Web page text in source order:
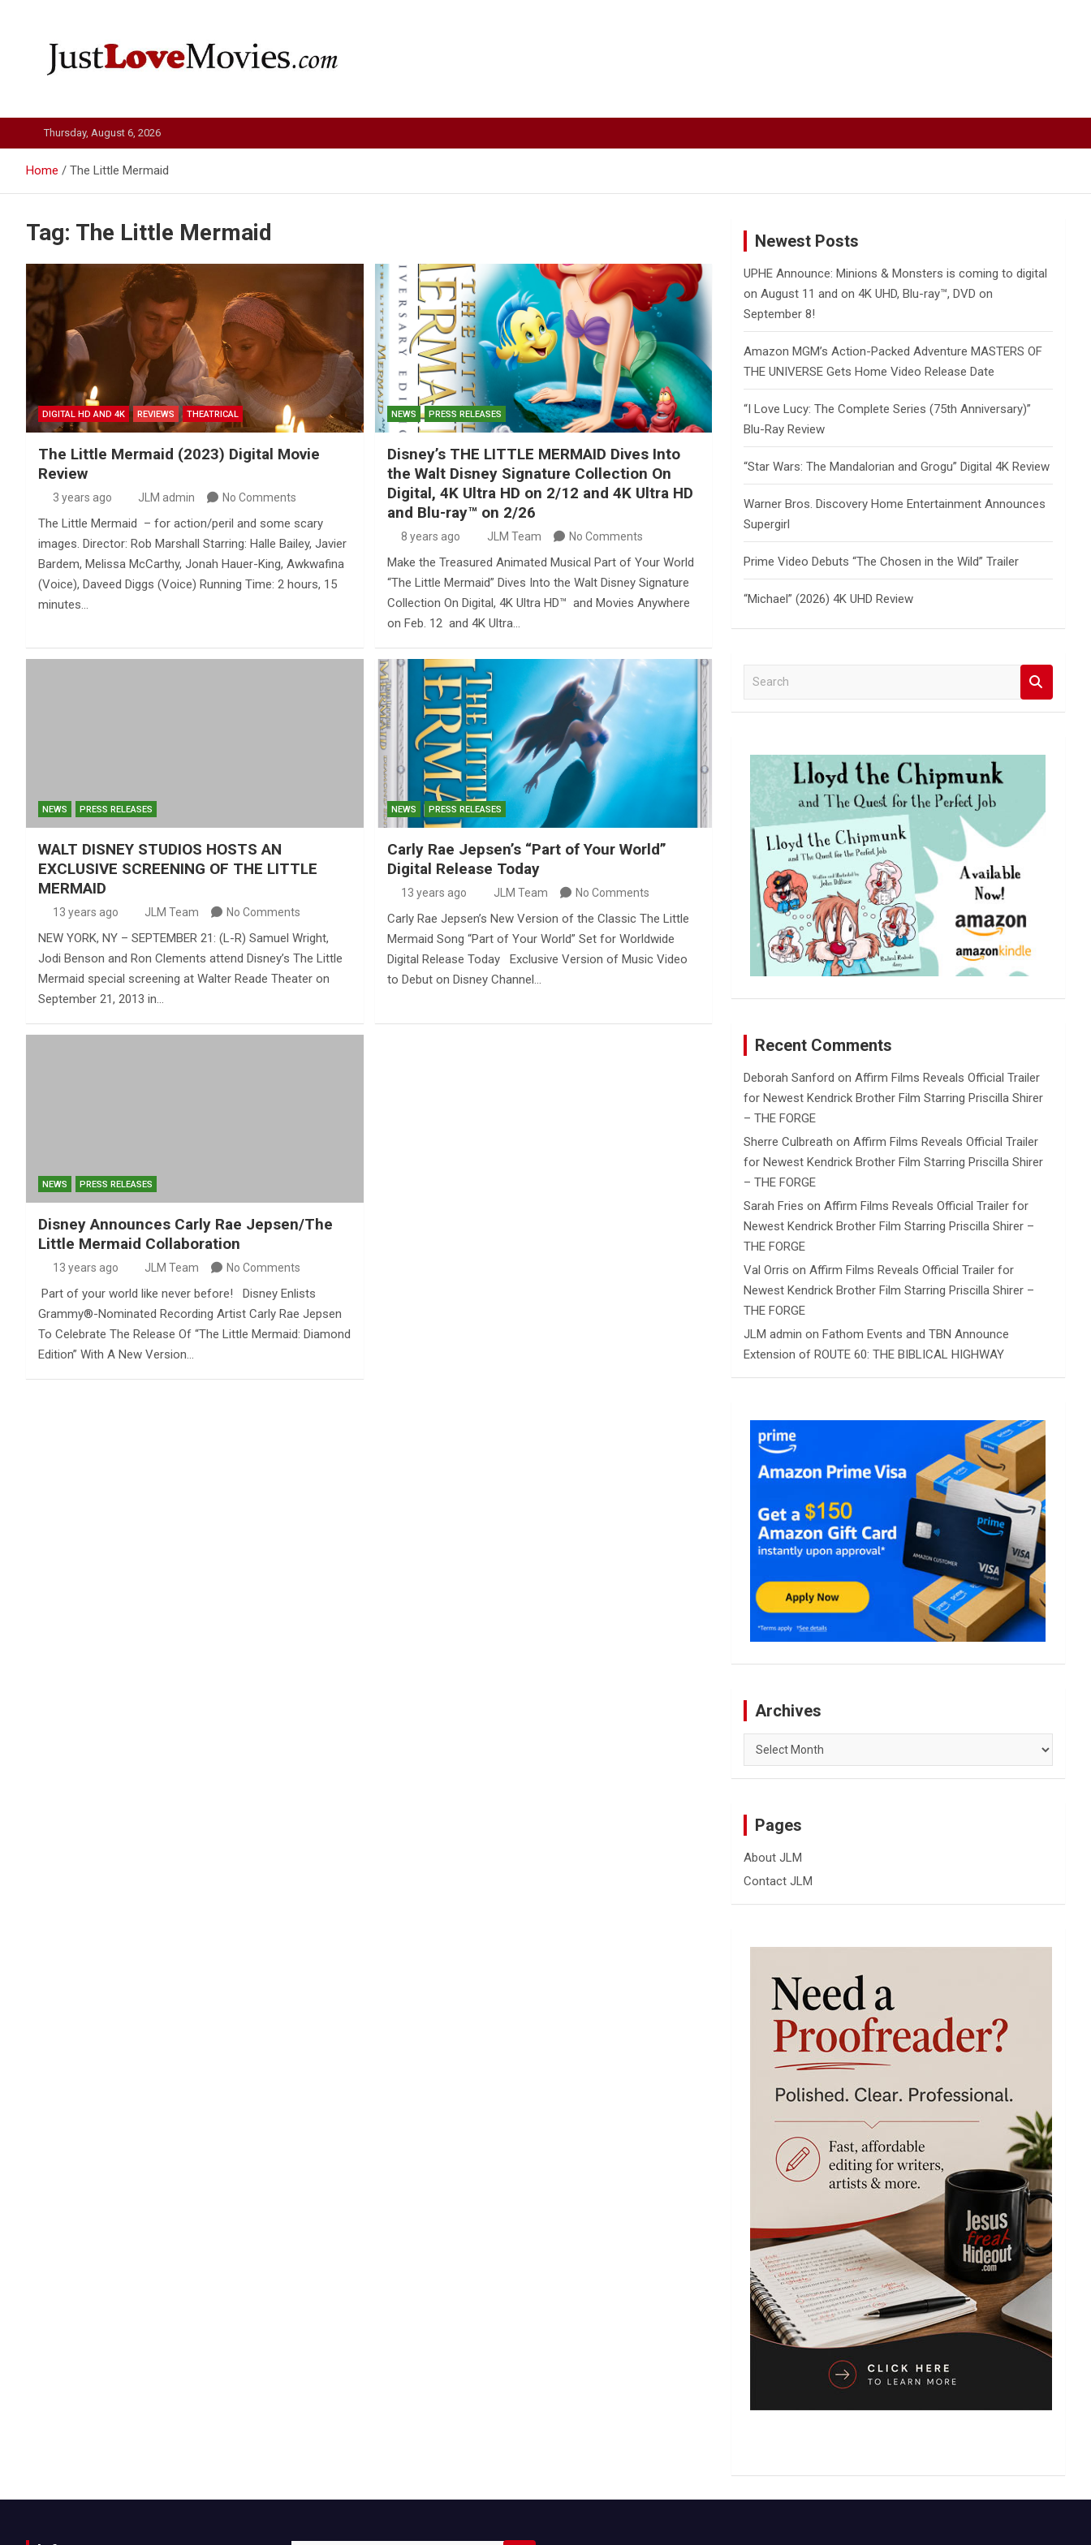
Just Love Movies
Thursday, August 6, 2026
Home The Little Mermaid
Tag: The Little Mermaid
DIGITAL HD AND 4K REVIEWS THEATRICAL
The Little Mermaid (2023) Digital Movie
Review
3 years ago JLM admin No Comments
The Little Mermaid – for action/peril and some scary
images. Director: Rob Marshall Starring: Halle Bailey, Javier
Bardem, Melissa McCarthy, Jonah Hauer-King, Awkwafina
(Voice), Daveed Diggs (Voice) Running Time: 2 hours, 15
minutes…
NEWS PRESS RELEASES
Disney’s THE LITTLE MERMAID Dives Into
the Walt Disney Signature Collection On
Digital, 4K Ultra HD on 2/12 and 4K Ultra HD
and Blu-ray™ on 2/26
8 years ago JLM Team No Comments
Make the Treasured Animated Musical Part of Your World
“The Little Mermaid” Dives Into the Walt Disney Signature
Collection On Digital, 4K Ultra HD™ and Movies Anywhere
on Feb. 12 and 4K Ultra…
NEWS PRESS RELEASES
WALT DISNEY STUDIOS HOSTS AN
EXCLUSIVE SCREENING OF THE LITTLE
MERMAID
13 years ago JLM Team No Comments
NEW YORK, NY – SEPTEMBER 21: (L-R) Samuel Wright,
Jodi Benson and Ron Clements attend Disney’s The Little
Mermaid special screening at Walter Reade Theater on
September 21, 2013 in…
NEWS PRESS RELEASES
Carly Rae Jepsen’s “Part of Your World”
Digital Release Today
13 years ago JLM Team No Comments
Carly Rae Jepsen’s New Version of the Classic The Little
Mermaid Song “Part of Your World” Set for Worldwide
Digital Release Today Exclusive Version of Music Video
to Debut on Disney Channel…
NEWS PRESS RELEASES
Disney Announces Carly Rae Jepsen/The
Little Mermaid Collaboration
13 years ago JLM Team No Comments
Part of your world like never before! Disney Enlists
Grammy®-Nominated Recording Artist Carly Rae Jepsen
To Celebrate The Release Of “The Little Mermaid: Diamond
Edition” With A New Version…
Newest Posts
UPHE Announce: Minions & Monsters is coming to digital
on August 11 and on 4K UHD, Blu-ray™, DVD on
September 8!
Amazon MGM’s Action-Packed Adventure MASTERS OF
THE UNIVERSE Gets Home Video Release Date
“I Love Lucy: The Complete Series (75th Anniversary)”
Blu-Ray Review
“Star Wars: The Mandalorian and Grogu” Digital 4K Review
Warner Bros. Discovery Home Entertainment Announces
Supergirl
Prime Video Debuts “The Chosen in the Wild” Trailer
“Michael” (2026) 4K UHD Review
a
c
Recent Comments
Deborah Sanford onAffirm Films Reveals Official Trailer
for Newest Kendrick Brother Film Starring Priscilla Shirer
– THE FORGE
Sherre Culbreath onAffirm Films Reveals Official Trailer
for Newest Kendrick Brother Film Starring Priscilla Shirer
– THE FORGE
Sarah Fries onAffirm Films Reveals Official Trailer for
Newest Kendrick Brother Film Starring Priscilla Shirer –
THE FORGE
Val Orris onAffirm Films Reveals Official Trailer for
Newest Kendrick Brother Film Starring Priscilla Shirer –
THE FORGE
JLM admin onFathom Events and TBN Announce
Extension of ROUTE 60: THE BIBLICAL HIGHWAY
Archives
Archives
Pages
About JLM
Contact JLM